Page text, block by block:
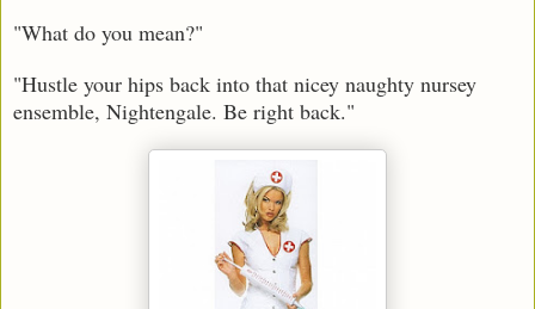
"What do you mean?"
"Hustle your hips back into that nicey naughty nursey
ensemble, Nightengale. Be right back."